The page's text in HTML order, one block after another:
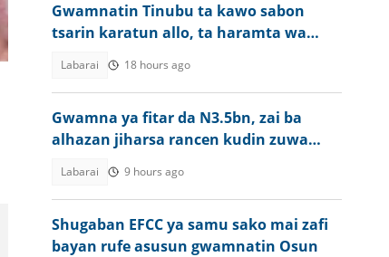
Gwamnatin Tinubu ta kawo sabon
tsarin karatun allo, ta haramta wa
Labarai 18 hours ago
Gwamna ya fitar da N3.5bn, zai ba
alhazan jiharsa rancen kudin zuwa
Labarai 9 hours ago
Shugaban EFCC ya samu sako mai zafi
bayan rufe asusun gwamnatin Osun